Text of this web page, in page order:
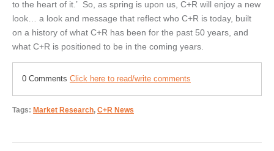
to the heart of it.’ So, as spring is upon us, C+R will enjoy a new
look… a look and message that reflect who C+R is today, built
on a history of what C+R has been for the past 50 years, and
what C+R is positioned to be in the coming years.
0 Comments Click here to read/write comments
Tags: Market Research, C+R News